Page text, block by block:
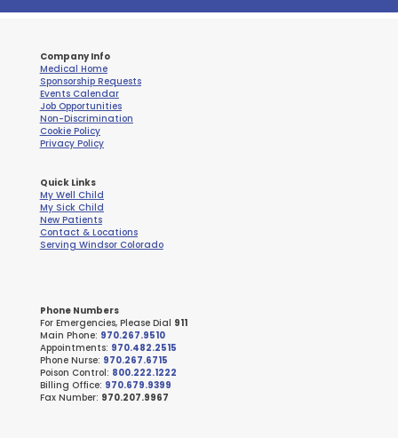
Company Info
Medical Home
Sponsorship Requests
Events Calendar
Job Opportunities
Non-Discrimination
Cookie Policy
Privacy Policy
Quick Links
My Well Child
My Sick Child
New Patients
Contact & Locations
Serving Windsor Colorado
Phone Numbers
For Emergencies, Please Dial 911
Main Phone: 970.267.9510
Appointments: 970.482.2515
Phone Nurse: 970.267.6715
Poison Control: 800.222.1222
Billing Office: 970.679.9399
Fax Number: 970.207.9967